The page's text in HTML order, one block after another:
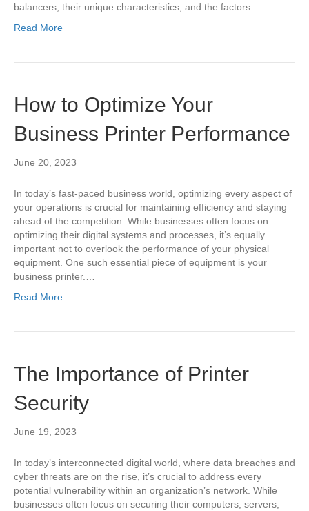
balancers, their unique characteristics, and the factors…
Read More
How to Optimize Your
Business Printer Performance
June 20, 2023
In today’s fast-paced business world, optimizing every aspect of
your operations is crucial for maintaining efficiency and staying
ahead of the competition. While businesses often focus on
optimizing their digital systems and processes, it’s equally
important not to overlook the performance of your physical
equipment. One such essential piece of equipment is your
business printer.…
Read More
The Importance of Printer
Security
June 19, 2023
In today’s interconnected digital world, where data breaches and
cyber threats are on the rise, it’s crucial to address every
potential vulnerability within an organization’s network. While
businesses often focus on securing their computers, servers,